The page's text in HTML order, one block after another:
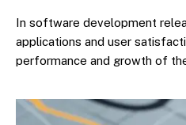
In software development
applications and user
performance and growth of